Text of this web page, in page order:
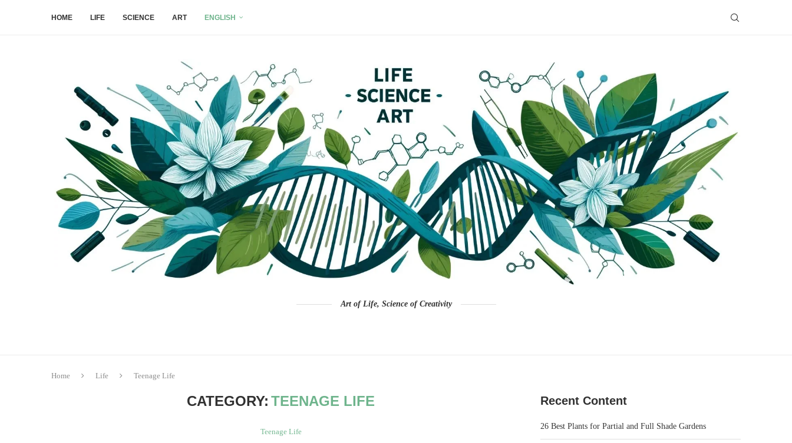
HOME LIFE SCIENCE ART ENGLISH
Art of Life, Science of Creativity
Home Life Teenage Life
CATEGORY: TEENAGE LIFE
Teenage Life
Recent Content
26 Best Plants for Partial and Full Shade Gardens